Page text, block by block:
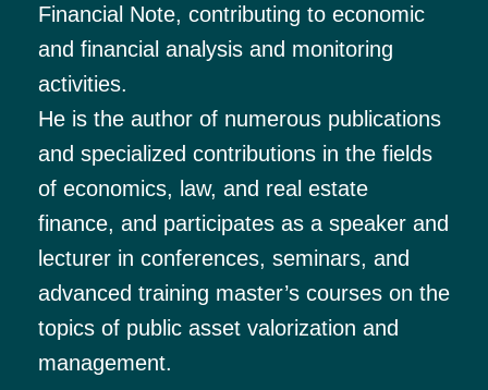
Financial Note, contributing to economic
and financial analysis and monitoring
activities.
He is the author of numerous publications
and specialized contributions in the fields
of economics, law, and real estate
finance, and participates as a speaker and
lecturer in conferences, seminars, and
advanced training master’s courses on the
topics of public asset valorization and
management.